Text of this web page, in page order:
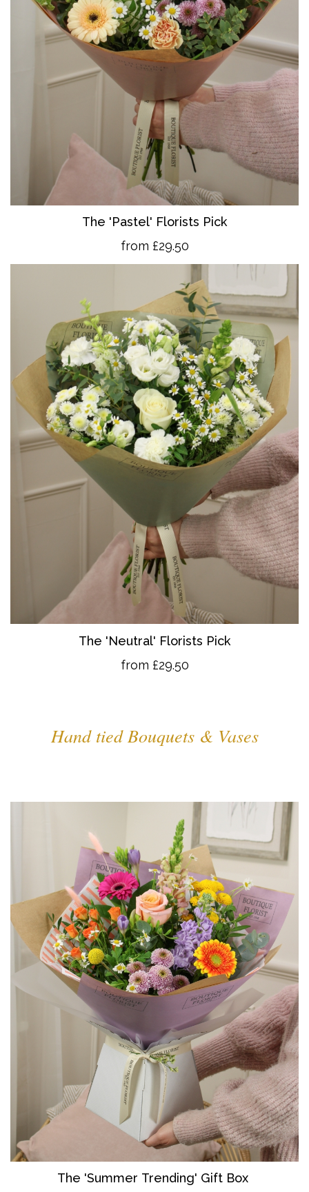
The 'Pastel' Florists Pick
from £29.50
The 'Neutral' Florists Pick
from £29.50
Hand tied Bouquets & Vases
The 'Summer Trending' Gift Box